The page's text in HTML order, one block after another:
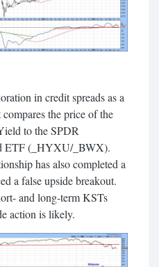
in credit spreads as a
the price of the
to the SPDR
ETF (_HYXU/_BWX).
has also completed a
a false upside breakout.
and long-term KSTs
action is likely.